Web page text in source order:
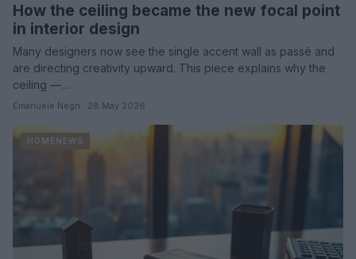
How the ceiling became the new focal point
in interior design
Many designers now see the single accent wall as passé and
are directing creativity upward. This piece explains why the
ceiling —…
Emanuele Negri · 28 May 2026
HOMENEWS